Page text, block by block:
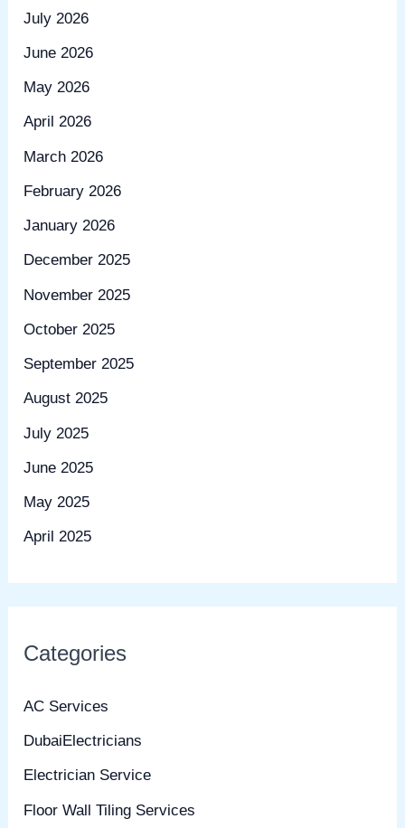
July 2026
June 2026
May 2026
April 2026
March 2026
February 2026
January 2026
December 2025
November 2025
October 2025
September 2025
August 2025
July 2025
June 2025
May 2025
April 2025
Categories
AC Services
DubaiElectricians
Electrician Service
Floor Wall Tiling Services